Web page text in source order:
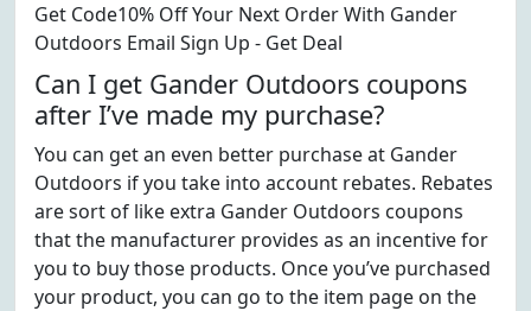
Get Code10% Off Your Next Order With Gander
Outdoors Email Sign Up - Get Deal
Can I get Gander Outdoors coupons
after I’ve made my purchase?
You can get an even better purchase at Gander
Outdoors if you take into account rebates. Rebates
are sort of like extra Gander Outdoors coupons
that the manufacturer provides as an incentive for
you to buy those products. Once you’ve purchased
your product, you can go to the item page on the